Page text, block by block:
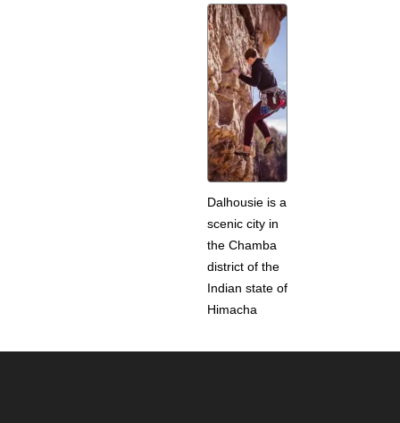
Dalhousie is a
scenic city in
the Chamba
district of the
Indian state of
Himacha